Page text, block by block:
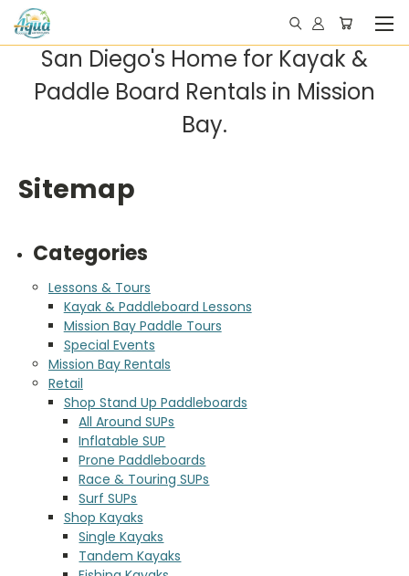
San Diego's Home for Kayak &
Paddle Board Rentals in Mission
Bay.
Sitemap
Categories
Lessons & Tours
Kayak & Paddleboard Lessons
Mission Bay Paddle Tours
Special Events
Mission Bay Rentals
Retail
Shop Stand Up Paddleboards
All Around SUPs
Inflatable SUP
Prone Paddleboards
Race & Touring SUPs
Surf SUPs
Shop Kayaks
Single Kayaks
Tandem Kayaks